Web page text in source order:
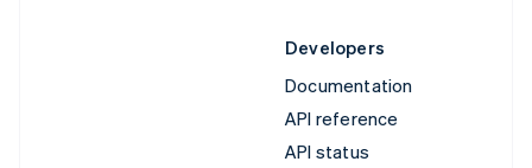
Developers
Documentation
API reference
API status